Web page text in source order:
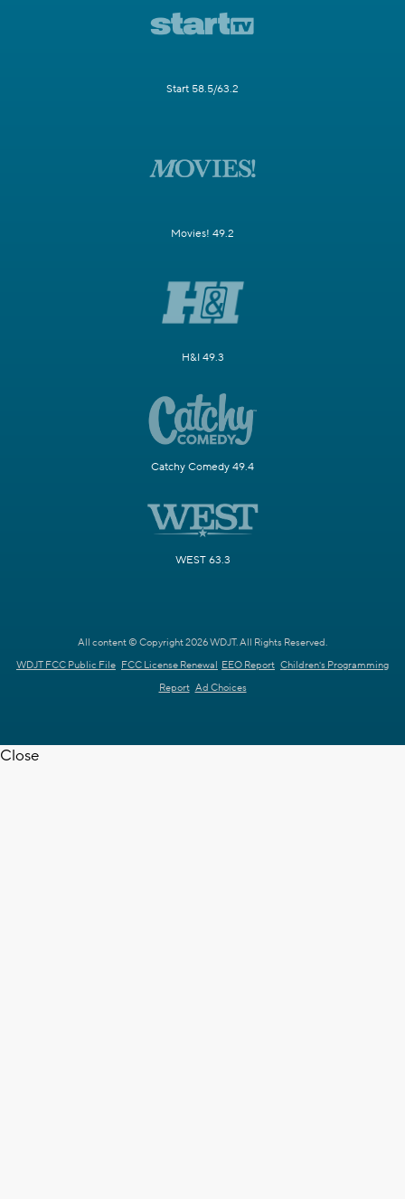
Start 58.5/63.2
Movies! 49.2
H&I 49.3
Catchy Comedy 49.4
WEST 63.3
All content © Copyright 2026 WDJT. All Rights Reserved.
WDJT FCC Public File FCC License Renewal EEO Report Children's Programming
Report Ad Choices
Close